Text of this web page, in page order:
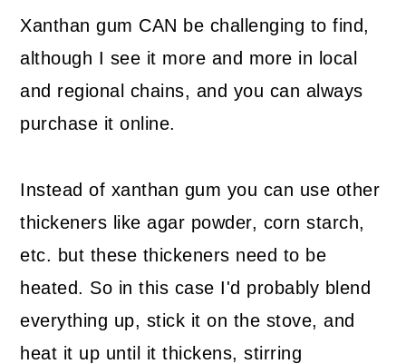
Xanthan gum CAN be challenging to find,
although I see it more and more in local
and regional chains, and you can always
purchase it online.
Instead of xanthan gum you can use other
thickeners like agar powder, corn starch,
etc. but these thickeners need to be
heated. So in this case I'd probably blend
everything up, stick it on the stove, and
heat it up until it thickens, stirring